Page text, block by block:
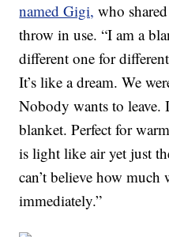
named Gigi, who
throw in use. “I am a
different one for
It’s like a dream. We
Nobody wants to leave.
blanket. Perfect for
is light like air yet just
can’t believe how
immediately.”